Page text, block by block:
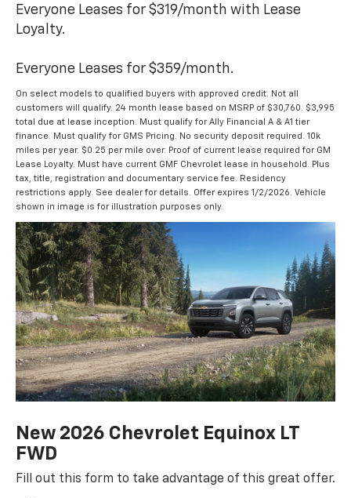
Everyone Leases for $319/month with Lease
Loyalty.
Everyone Leases for $359/month.
On select models to qualified buyers with approved credit. Not all
customers will qualify. 24 month lease based on MSRP of $30,760. $3,995
total due at lease inception. Must qualify for Ally Financial A & A1 tier
finance. Must qualify for GMS Pricing. No security deposit required. 10k
miles per year. $0.25 per mile over. Proof of current lease required for GM
Lease Loyalty. Must have current GMF Chevrolet lease in household. Plus
tax, title, registration and documentary service fee. Residency
restrictions apply. See dealer for details. Offer expires 1/2/2026. Vehicle
shown in image is for illustration purposes only.
New 2026 Chevrolet Equinox LT
FWD
Fill out this form to take advantage of this great offer.